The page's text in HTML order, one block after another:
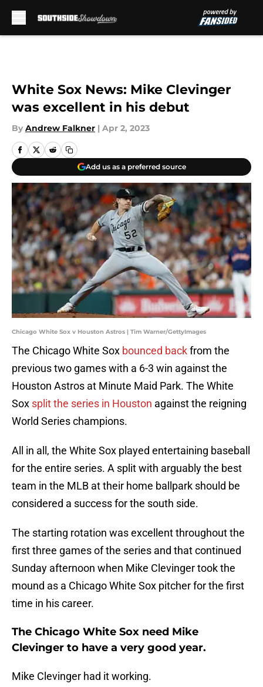
White Sox News: Mike Clevinger
was excellent in his debut
By Andrew Falkner | Apr 2, 2023
Add us as a preferred source
Chicago White Sox v Houston Astros | Tim Warner/GettyImages
The Chicago White Sox bounced backfrom the
previous two games with a 6-3 win against the
Houston Astros at Minute Maid Park. The White
Sox split the series in Houston against the reigning
World Series champions.
All in all, the White Sox played entertaining baseball
for the entire series. A split with arguably the best
team in the MLB at their home ballpark should be
considered a success for the south side.
The starting rotation was excellent throughout the
first three games of the series and that continued
Sunday afternoon when Mike Clevinger took the
mound as a Chicago White Sox pitcher for the first
time in his career.
The Chicago White Sox need Mike
Clevinger to have a very good year.
Mike Clevinger had it working.